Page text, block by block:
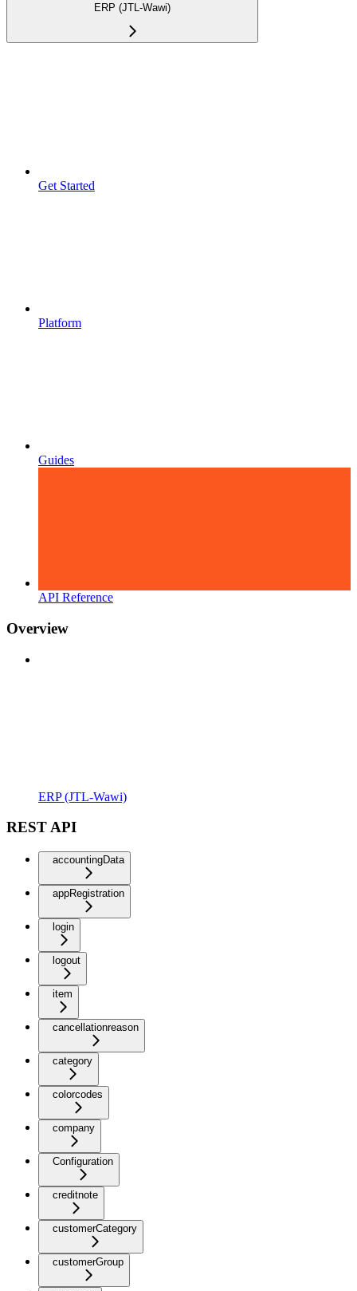
ERP (JTL-Wawi)
Get Started
Platform
Guides
API Reference
Overview
ERP (JTL-Wawi)
REST API
accountingData
appRegistration
login
logout
item
cancellationreason
category
colorcodes
company
Configuration
creditnote
customerCategory
customerGroup